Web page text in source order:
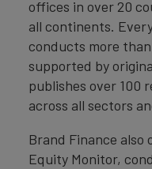
offices in over 20
all continents.
conducts more
supported by
publishes over 100
across all sectors
Brand Finance also
Equity Monitor,